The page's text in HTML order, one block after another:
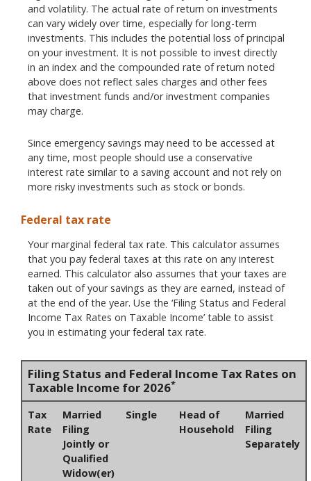
and volatility. The actual rate of return on investments
can vary widely over time, especially for long-term
investments. This includes the potential loss of principal
on your investment. It is not possible to invest directly
in an index and the compounded rate of return noted
above does not reflect sales charges and other fees
that investment funds and/or investment companies
may charge.
Since emergency savings may need to be accessed at
any time, most people should use a conservative
interest rate similar to a saving account and not rely on
more risky investments such as stock or bonds.
Federal tax rate
Your marginal federal tax rate. This calculator assumes
that you pay federal taxes at this rate on any interest
earned. This calculator also assumes that your taxes are
taken out of your savings as they are earned, instead of
at the end of the year. Use the ‘Filing Status and Federal
Income Tax Rates on Taxable Income’ table to assist
you in estimating your federal tax rate.
Filing Status and Federal Income Tax Rates on
Taxable Income for 2026*
Tax
Rate
Married
Filing
Jointly or
Qualified
Widow(er)
Single
Head of
Household
Married
Filing
Separately